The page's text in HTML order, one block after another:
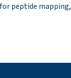
peptide